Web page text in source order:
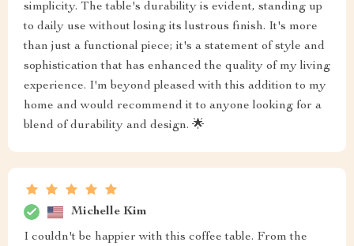
simplicity. The table's durability is evident, standing up
to daily use without losing its lustrous finish. It's more
than just a functional piece; it's a statement of style and
sophistication that has enhanced the quality of my living
experience. I'm beyond pleased with this addition to my
home and would recommend it to anyone looking for a
blend of durability and design. 🌟
Michelle Kim
I couldn't be happier with this coffee table. From the